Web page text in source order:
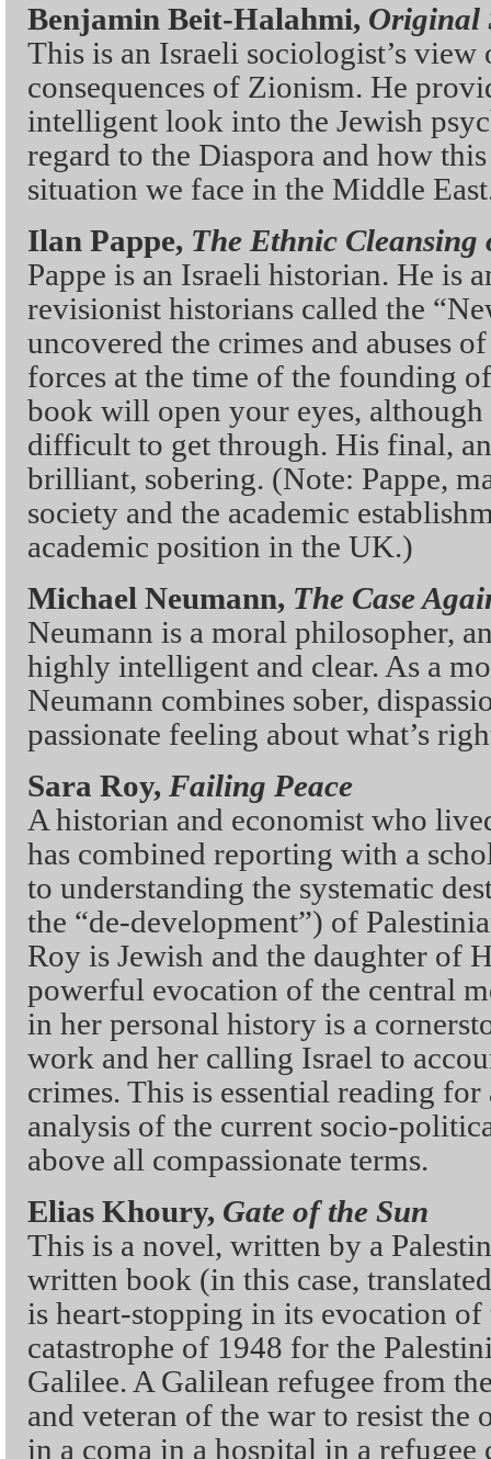
Benjamin Beit-Halahmi, Original
This is an Israeli sociologist’s
consequences of Zionism. He
intelligent look into the Jewish
regard to the Diaspora and how
situation we face in the Middle
Ilan Pappe, The Ethnic Cleansing
Pappe is an Israeli historian. He is
revisionist historians called the
uncovered the crimes and abuses
forces at the time of the founding
book will open your eyes,
difficult to get through. His final,
brilliant, sobering. (Note: Pappe,
society and the academic
academic position in the UK.)
Michael Neumann, The Case
Neumann is a moral philosopher,
highly intelligent and clear. As a
Neumann combines sober,
passionate feeling about what’s
Sara Roy, Failing Peace
A historian and economist who
has combined reporting with a
to understanding the systematic
the “de-development”) of
Roy is Jewish and the daughter of
powerful evocation of the central
in her personal history is a
work and her calling Israel to
crimes. This is essential reading
analysis of the current socio-
above all compassionate terms.
Elias Khoury, Gate of the Sun
This is a novel, written by a
written book (in this case,
is heart-stopping in its evocation of
catastrophe of 1948 for the
Galilee. A Galilean refugee from
and veteran of the war to resist the
in a coma in a hospital in a